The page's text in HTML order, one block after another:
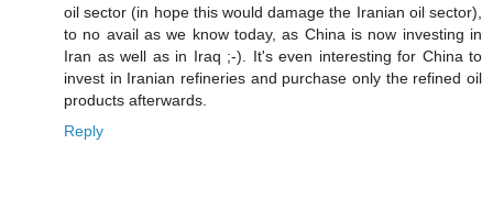
oil sector (in hope this would damage the Iranian oil sector),
to no avail as we know today, as China is now investing in
Iran as well as in Iraq ;-). It's even interesting for China to
invest in Iranian refineries and purchase only the refined oil
products afterwards.
Reply